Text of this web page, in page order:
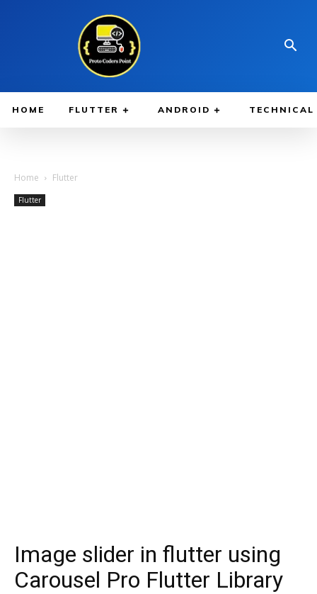
HOME FLUTTER ANDROID TECHNICAL
Home Flutter
Flutter
Image slider in flutter using
Carousel Pro Flutter Library